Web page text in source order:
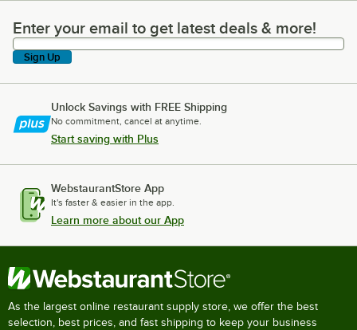
Enter your email to get latest deals & more!
Enter your email to get latest deals & more!
Sign Up
Unlock Savings with FREE Shipping
No commitment, cancel at anytime.
Start saving with Plus
WebstaurantStore App
It's faster & easier in the app.
Learn more about our App
As the largest online restaurant supply store, we offer the best
selection, best prices, and fast shipping to keep your business